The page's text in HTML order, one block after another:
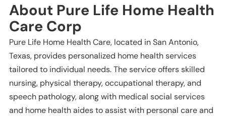
About Pure Life Home Health
Care Corp
Pure Life Home Health Care, located in San Antonio,
Texas, provides personalized home health services
tailored to individual needs. The service offers skilled
nursing, physical therapy, occupational therapy, and
speech pathology, along with medical social services
and home health aides to assist with personal care and